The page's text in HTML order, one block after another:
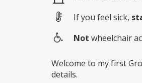
If you feel sick,
access
Not wheelchair
Welcome to my first
details.